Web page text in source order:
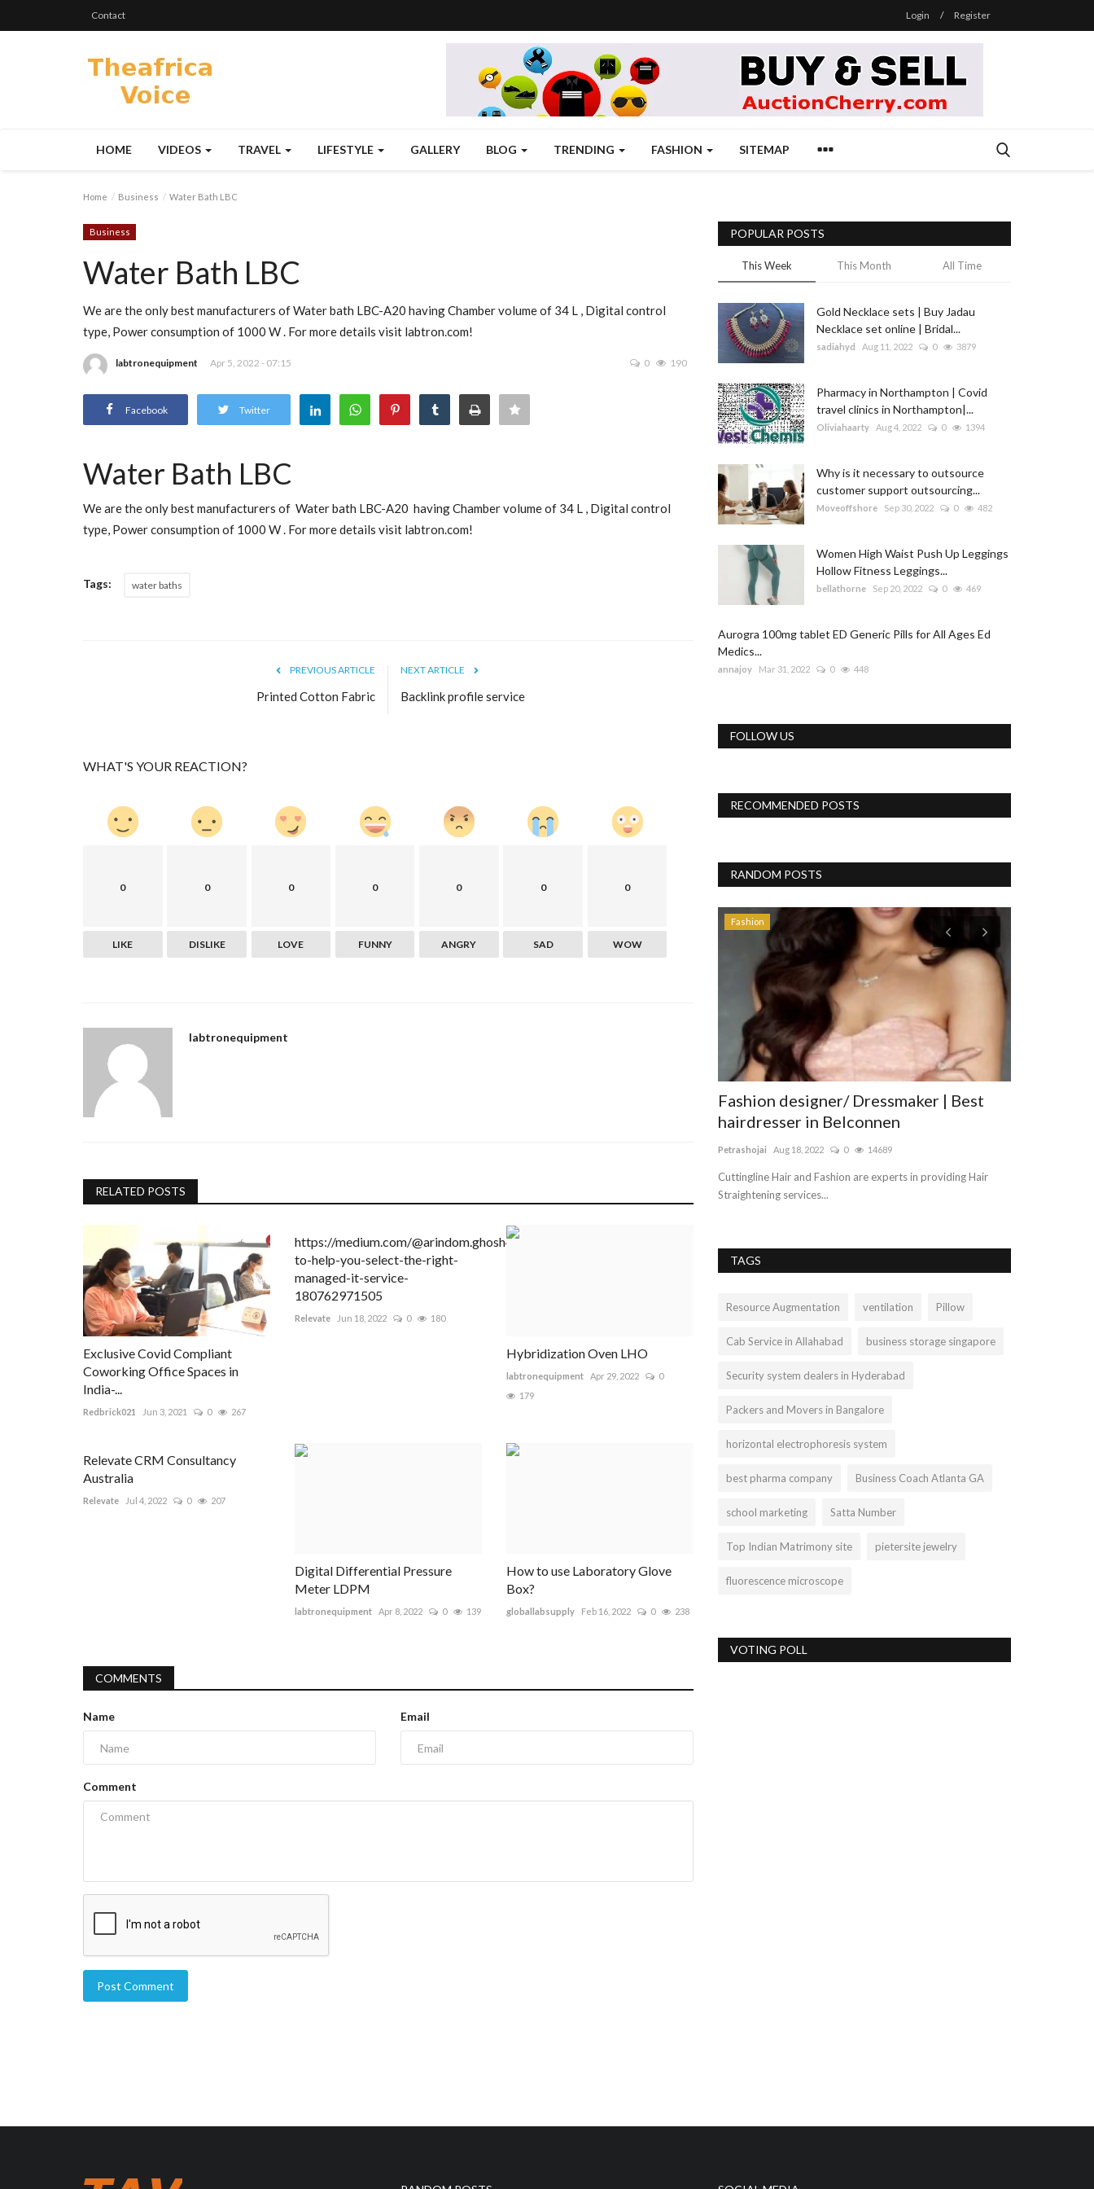
Contact Login / Register
HOME VIDEOS TRAVEL LIFESTYLE GALLERY BLOG TRENDING FASHION SITEMAP
Home Business Water Bath LBC
Business
Water Bath LBC
We are the only best manufacturers of Water bath LBC-A20 having Chamber volume of 34 L , Digital control
type, Power consumption of 1000 W . For more details visit labtron.com!
labtronequipment Apr 5, 2022 - 07:15 0 190
Facebook Twitter
Water Bath LBC
We are the only best manufacturers of Water bath LBC-A20 having Chamber volume of 34 L , Digital control
type, Power consumption of 1000 W . For more details visit labtron.com!
Tags: water baths
PREVIOUS ARTICLE
Printed Cotton Fabric
NEXT ARTICLE
Backlink profile service
WHAT'S YOUR REACTION?
0
LIKE
0
DISLIKE
0
LOVE
0
FUNNY
0
ANGRY
0
SAD
0
WOW
labtronequipment
RELATED POSTS
Exclusive Covid Compliant
Coworking Office Spaces in
India-...
Redbrick021 Jun 3, 2021 0 267
https://medium.com/@arindom.ghosh4/steps-
to-help-you-select-the-right-
managed-it-service-
180762971505
Relevate Jun 18, 2022 0 180
Hybridization Oven LHO
labtronequipment Apr 29, 2022
0
179
Relevate CRM Consultancy
Australia
Relevate Jul 4, 2022 0 207
Digital Differential Pressure
Meter LDPM
labtronequipment Apr 8, 2022 0 139
How to use Laboratory Glove
Box?
globallabsupply Feb 16, 2022 0 238
COMMENTS
Name Email
Comment
Post Comment
POPULAR POSTS
This Week This Month All Time
Gold Necklace sets | Buy Jadau
Necklace set online | Bridal...
sadiahyd Aug 11, 2022 0 3879
Pharmacy in Northampton | Covid
travel clinics in Northampton|...
Oliviahaarty Aug 4, 2022 0 1394
Why is it necessary to outsource
customer support outsourcing...
Moveoffshore Sep 30, 2022 0 482
Women High Waist Push Up Leggings
Hollow Fitness Leggings...
bellathorne Sep 20, 2022 0 469
Aurogra 100mg tablet ED Generic Pills for All Ages Ed
Medics...
annajoy Mar 31, 2022 0 448
FOLLOW US
RECOMMENDED POSTS
RANDOM POSTS
Politics
Sbcglobal Email login problem
like the SMTP port (25)...
Fashion
Fashion designer/ Dressmaker | Best
hairdresser in Belconnen
Petrashojai Aug 18, 2022 0 14689
Cuttingline Hair and Fashion are experts in providing Hair
Straightening services...
TAGS
Resource Augmentation ventilation Pillow
Cab Service in Allahabad business storage singapore
Security system dealers in Hyderabad
Packers and Movers in Bangalore
horizontal electrophoresis system
best pharma company Business Coach Atlanta GA
school marketing Satta Number
Top Indian Matrimony site pietersite jewelry
fluorescence microscope
VOTING POLL